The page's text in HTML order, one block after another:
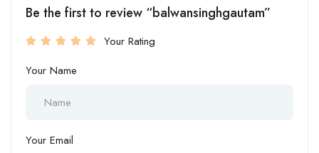
Be the first to review “balwansinghgautam”
Your Rating
Your Name
Your Email